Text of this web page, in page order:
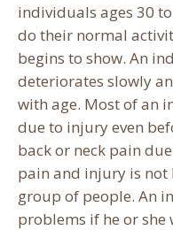
individuals ages 30
do their normal
begins to show. An
deteriorates slowly
with age. Most of an
due to injury even
back or neck pain
pain and injury is
group of people. An
problems if he or